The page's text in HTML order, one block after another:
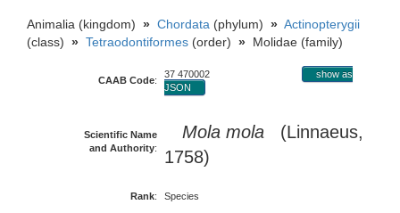
Animalia (kingdom) » Chordata (phylum) » Actinopterygii
(class) » Tetraodontiformes (order) » Molidae (family)
CAAB Code:
37 470002
show as
JSON
Scientific Name
and Authority:
Mola mola (Linnaeus,
1758)
Rank:
Species